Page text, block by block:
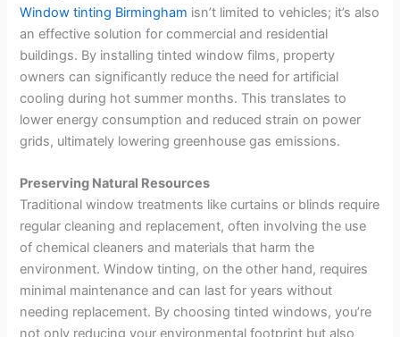
Window tinting Birmingham isn’t limited to vehicles; it’s also
an effective solution for commercial and residential
buildings. By installing tinted window films, property
owners can significantly reduce the need for artificial
cooling during hot summer months. This translates to
lower energy consumption and reduced strain on power
grids, ultimately lowering greenhouse gas emissions.
Preserving Natural Resources
Traditional window treatments like curtains or blinds require
regular cleaning and replacement, often involving the use
of chemical cleaners and materials that harm the
environment. Window tinting, on the other hand, requires
minimal maintenance and can last for years without
needing replacement. By choosing tinted windows, you’re
not only reducing your environmental footprint but also